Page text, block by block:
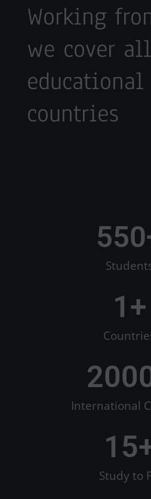
Working
we cover
educational
countries
550
1+
International
Study to
15